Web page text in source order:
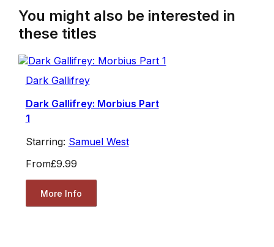
You might also be interested in
these titles
Dark Gallifrey
Dark Gallifrey: Morbius Part
1
Starring: Samuel West
From£9.99
More Info